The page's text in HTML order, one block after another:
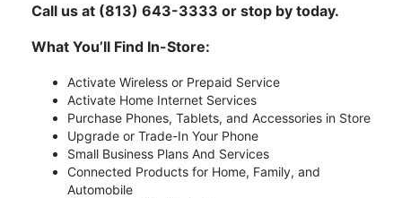
Call us at (813) 643-3333 or stop by today.
What You’ll Find In-Store:
Activate Wireless or Prepaid Service
Activate Home Internet Services
Purchase Phones, Tablets, and Accessories in Store
Upgrade or Trade-In Your Phone
Small Business Plans And Services
Connected Products for Home, Family, and
Automobile